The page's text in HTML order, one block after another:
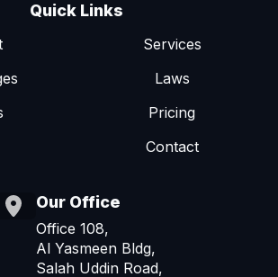
Quick Links
Services
Laws
Pricing
Contact
Our Office
Office 108,
Al Yasmeen Bldg,
Salah Uddin Road,